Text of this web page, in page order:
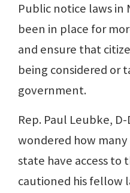
Public notice laws in
been in place for
and ensure that
being considered or
government.
Rep. Paul Leubke,
wondered how many
state have access to
cautioned his fellow